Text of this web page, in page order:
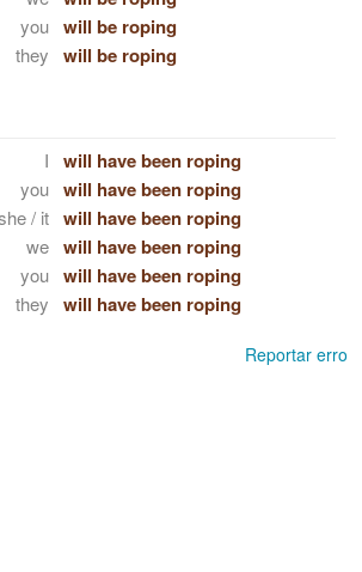
you will be roping
they will be roping
I will have been roping
you will have been roping
/ it will have been roping
we will have been roping
you will have been roping
they will have been roping
Reportar erro